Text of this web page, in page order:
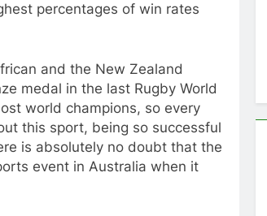
percentages of win rates
and the New Zealand
medal in the last Rugby World
world champions, so every
this sport, being so successful
is absolutely no doubt that the
event in Australia when it